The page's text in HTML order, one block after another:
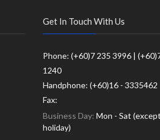
Get In Touch With Us
Phone: (+60)7 235 3996 |
1240
Handphone: (+60)16 - 3335462
Fax:
Business Day: Mon - Sat
holiday)